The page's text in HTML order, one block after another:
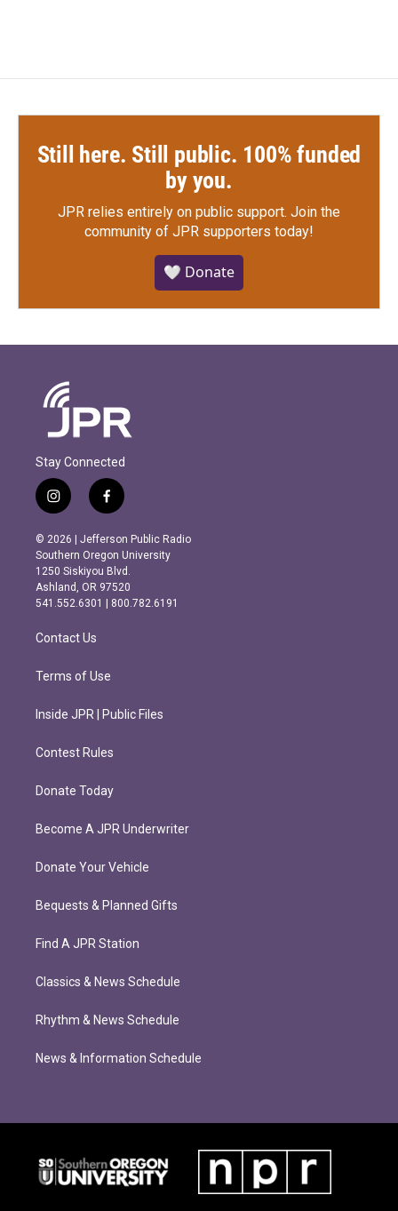
Still here. Still public. 100% funded
by you.
JPR relies entirely on public support. Join the
community of JPR supporters today!
🤍 Donate
Stay Connected
i
n
s
t
a
g
r
m
f
a
c
e
b
o
o
k
© 2026 | Jefferson Public Radio
Southern Oregon University
1250 Siskiyou Blvd.
Ashland, OR 97520
541.552.6301 | 800.782.6191
Contact Us
Terms of Use
Inside JPR | Public Files
Contest Rules
Donate Today
Become A JPR Underwriter
Donate Your Vehicle
Bequests & Planned Gifts
Find A JPR Station
Classics & News Schedule
Rhythm & News Schedule
News & Information Schedule